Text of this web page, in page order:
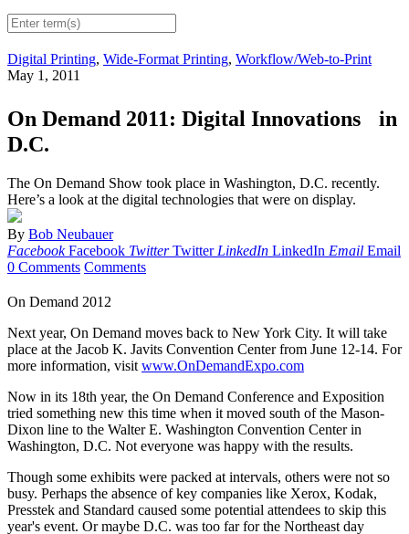
Digital Printing, Wide-Format Printing, Workflow/Web-to-Print
May 1, 2011
On Demand 2011: Digital Innovations in
D.C.
The On Demand Show took place in Washington, D.C. recently.
Here’s a look at the digital technologies that were on display.
By Bob Neubauer
Facebook Facebook Twitter Twitter LinkedIn LinkedIn Email Email
0 Comments Comments
On Demand 2012
Next year, On Demand moves back to New York City. It will take
place at the Jacob K. Javits Convention Center from June 12-14. For
more information, visit www.OnDemandExpo.com
Now in its 18th year, the On Demand Conference and Exposition
tried something new this time when it moved south of the Mason-
Dixon line to the Walter E. Washington Convention Center in
Washington, D.C. Not everyone was happy with the results.
Though some exhibits were packed at intervals, others were not so
busy. Perhaps the absence of key companies like Xerox, Kodak,
Presstek and Standard caused some potential attendees to skip this
year's event. Or maybe D.C. was too far for the Northeast day